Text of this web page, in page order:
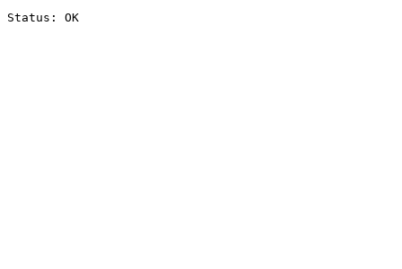
Status: OK